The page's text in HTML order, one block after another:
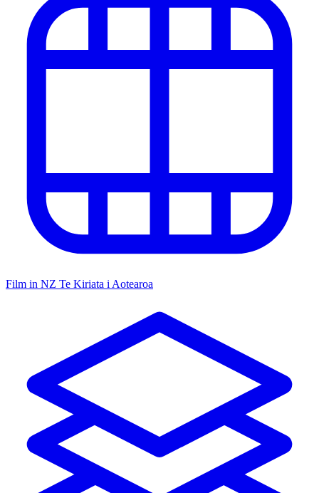
Film in NZ Te Kiriata i Aotearoa